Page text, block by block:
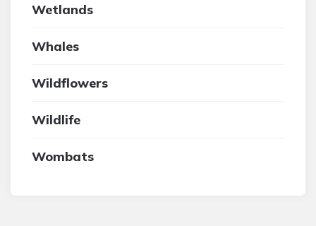
Wetlands
Whales
Wildflowers
Wildlife
Wombats